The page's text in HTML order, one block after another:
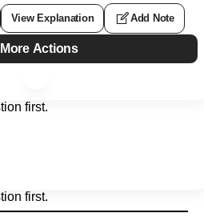
View Explanation Add Note
More Actions
first.
first.